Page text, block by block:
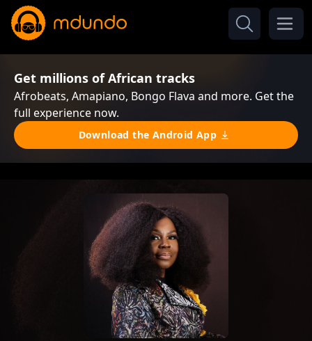
Get millions of African tracks
Afrobeats, Amapiano, Bongo Flava and more. Get the
full experience now.
Download the Android App